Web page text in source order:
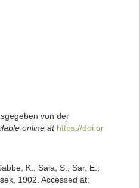
von der
online at https://doi.or
K.; Sala, S.; Sar, E.;
1902. Accessed at: